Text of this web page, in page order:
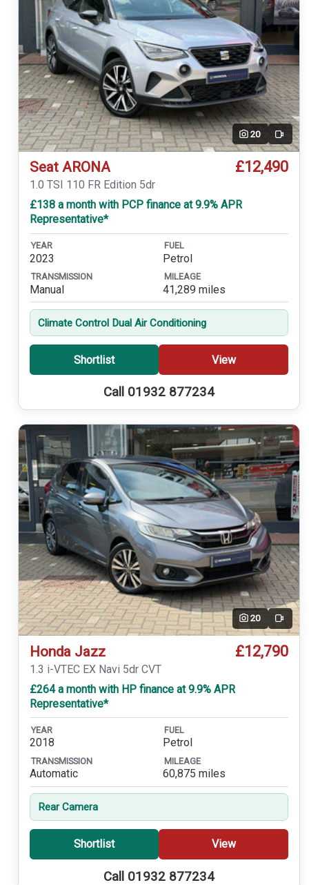
20 Video
Seat ARONA £12,490
1.0 TSI 110 FR Edition 5dr
£138 a month with PCP finance at 9.9% APR
Representative*
YEAR
2023
FUEL
Petrol
TRANSMISSION
Manual
MILEAGE
41,289 miles
Climate Control Dual Air Conditioning
Shortlist View
Call 01932 877234
20 Video
Honda Jazz £12,790
1.3 i-VTEC EX Navi 5dr CVT
£264 a month with HP finance at 9.9% APR
Representative*
YEAR
2018
FUEL
Petrol
TRANSMISSION
Automatic
MILEAGE
60,875 miles
Rear Camera
Shortlist View
Call 01932 877234